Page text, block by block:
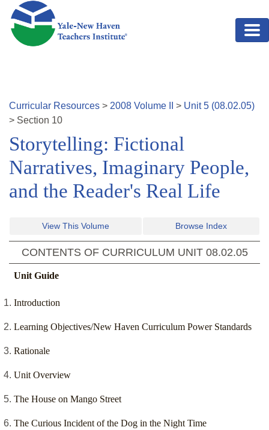
Skip to main content
Curricular Resources > 2008 Volume > Unit5 (08.02.05)
> Section 10
Storytelling: Fictional
Narratives, Imaginary People,
and the Reader's Real Life
View This Volume Browse Index
CONTENTS OF CURRICULUM UNIT 08.02.05
Unit Guide
Introduction
Learning Objectives/New Haven Curriculum Power Standards
Rationale
Unit Overview
The House on Mango Street
The Curious Incident of the Dog in the Night Time